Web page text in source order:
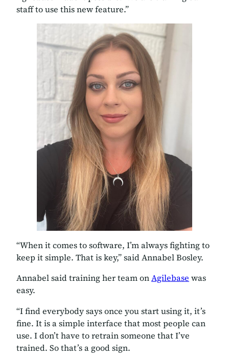
staff to use this new feature.”
“When it comes to software, I’m always fighting to
keep it simple. That is key,” said Annabel Bosley.
Annabel said training her team onAgilebase was
easy.
“I find everybody says once you start using it, it’s
fine. It is a simple interface that most people can
use. I don’t have to retrain someone that I’ve
trained. So that’s a good sign.